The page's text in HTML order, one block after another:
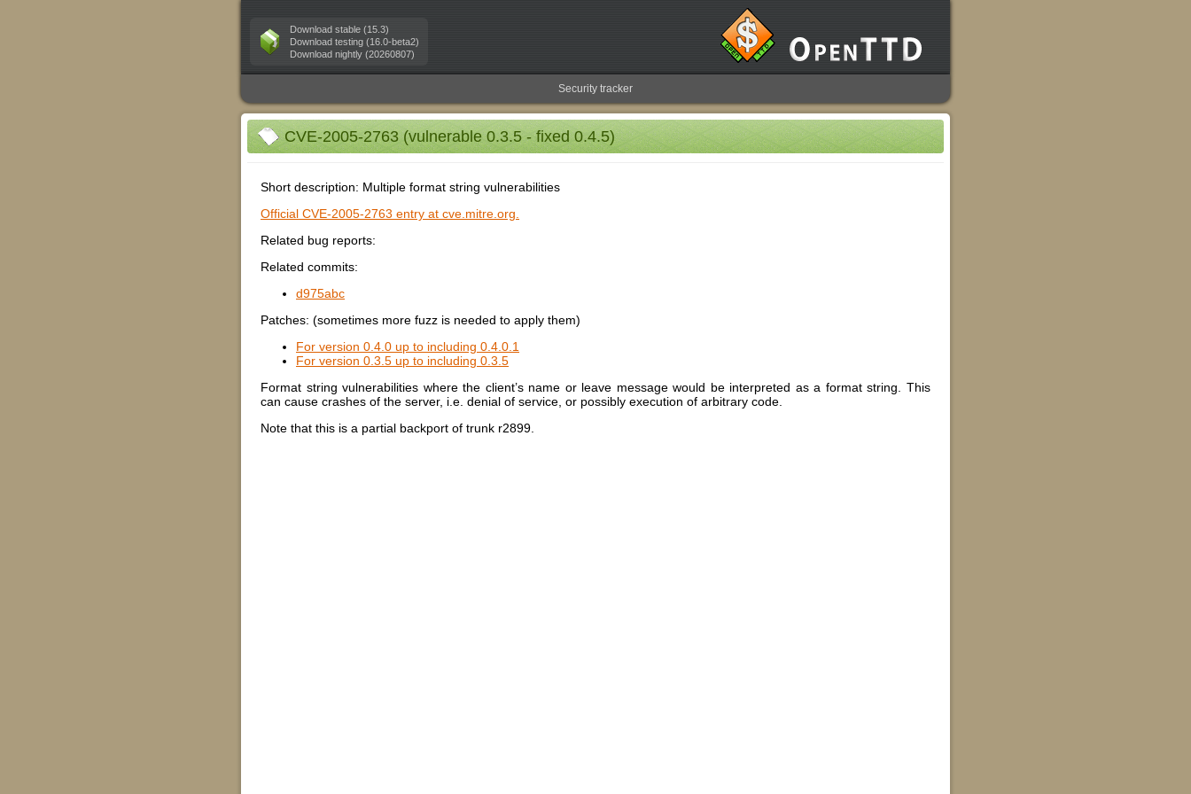
Download stable (15.3)
Download testing (16.0-beta2)
Download nightly (20260807)
Security tracker
CVE-2005-2763 (vulnerable 0.3.5 - fixed 0.4.5)
Short description: Multiple format string vulnerabilities
Official CVE-2005-2763 entry at cve.mitre.org.
Related bug reports:
Related commits:
d975abc
Patches: (sometimes more fuzz is needed to apply them)
For version 0.4.0 up to including 0.4.0.1
For version 0.3.5 up to including 0.3.5
Format string vulnerabilities where the client’s name or leave message would be interpreted as a format string. This
can cause crashes of the server, i.e. denial of service, or possibly execution of arbitrary code.
Note that this is a partial backport of trunk r2899.